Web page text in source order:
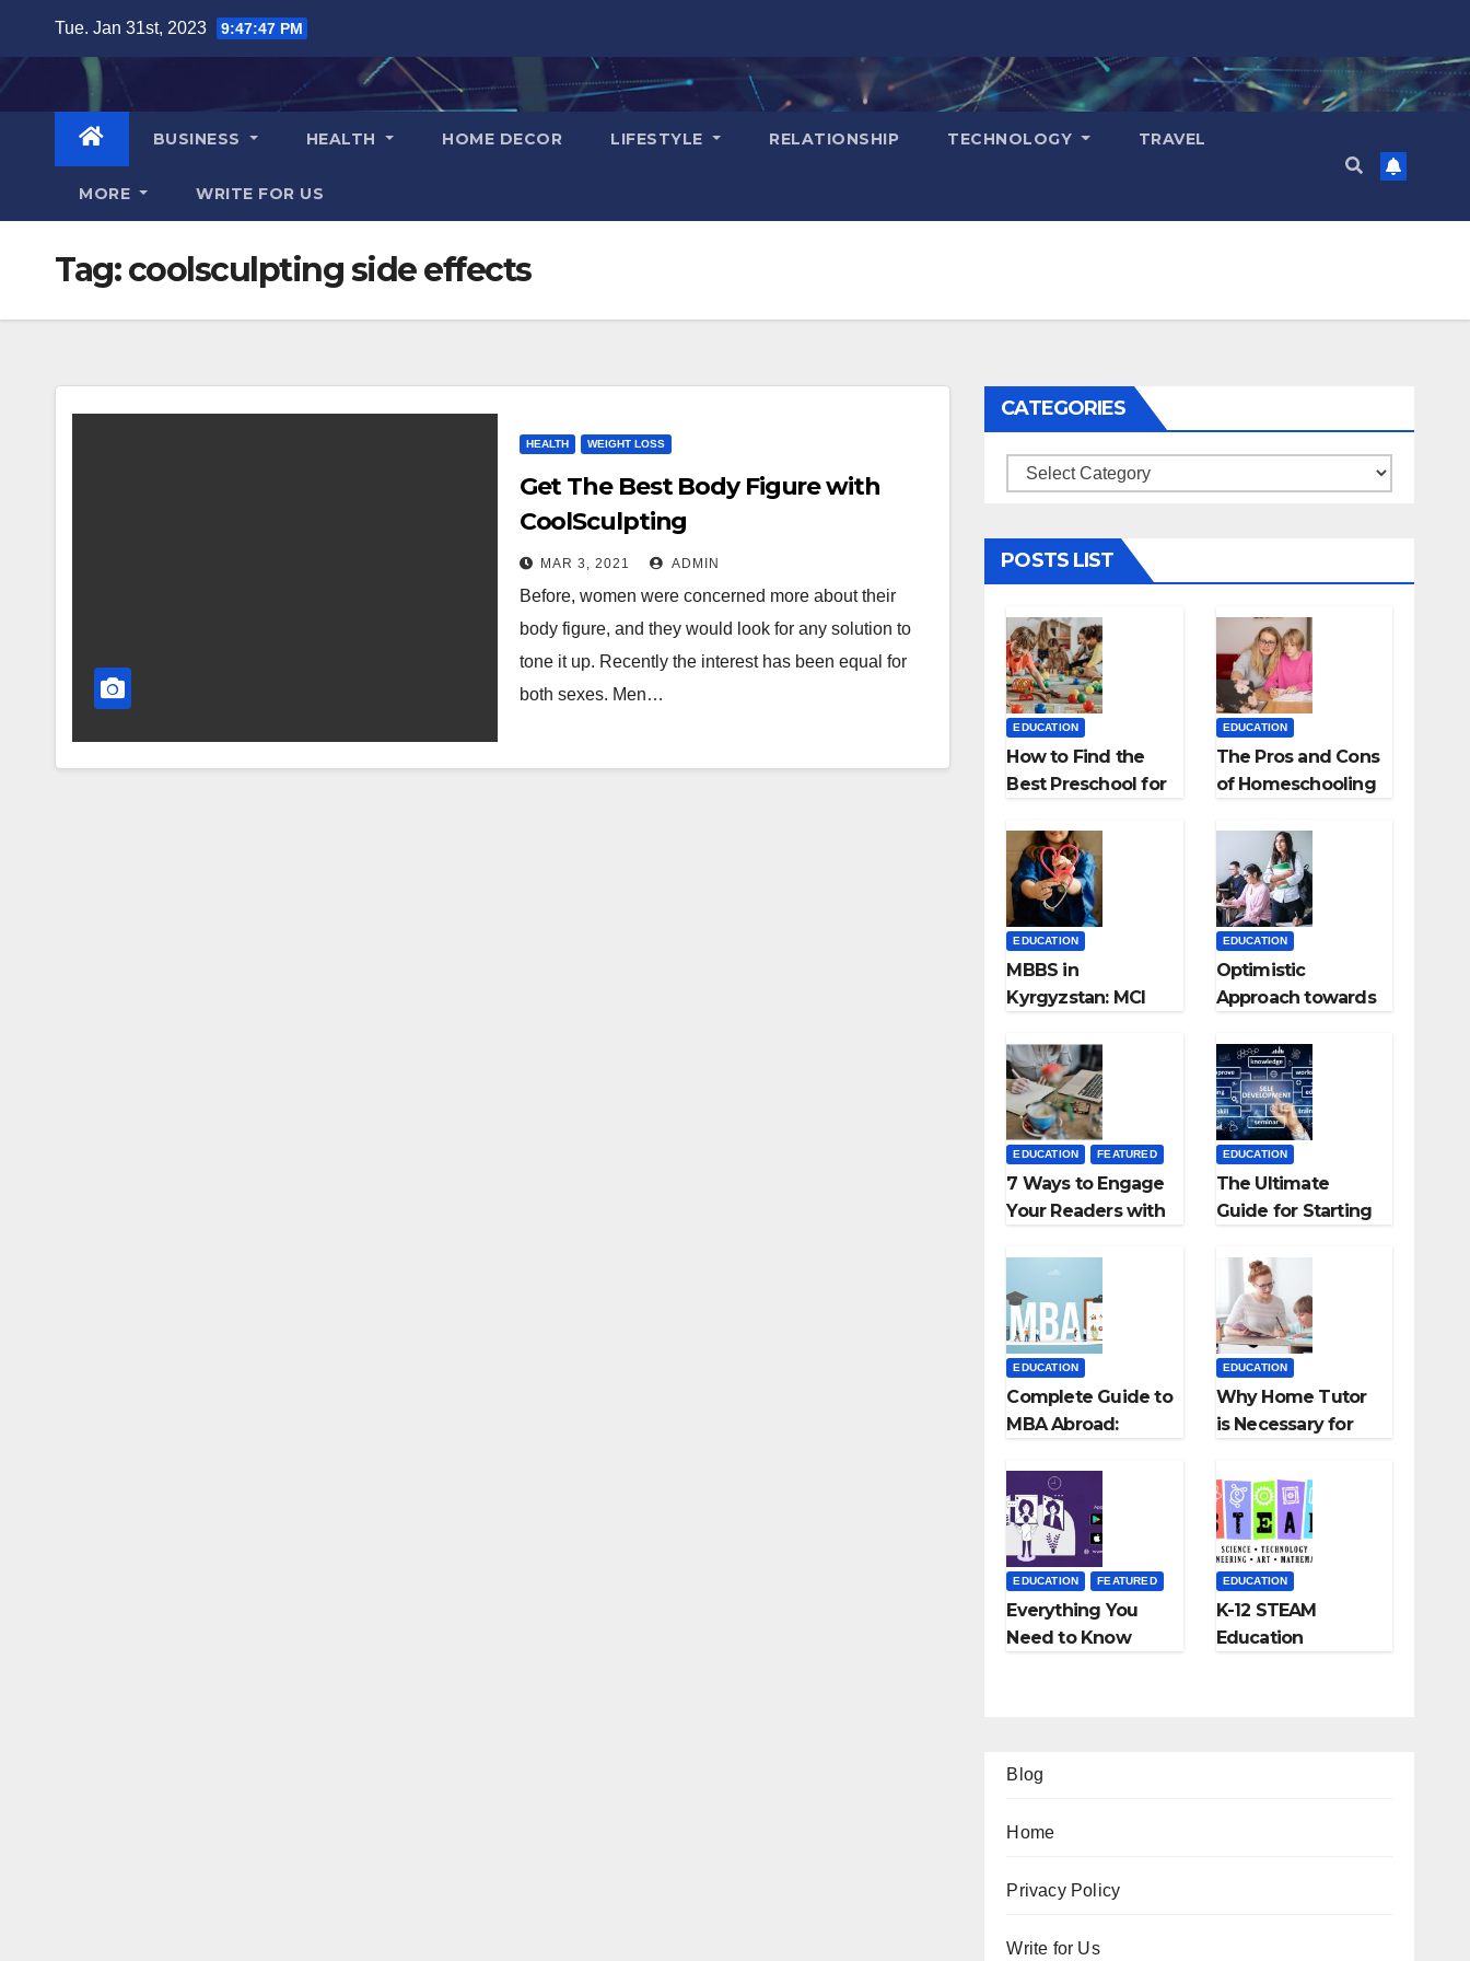
content
Tue. Jan 31st, 2023 9:47:48 PM
BUSINESS HEALTH HOME DECOR LIFESTYLE RELATIONSHIP TECHNOLOGY TRAVEL
MORE WRITE FOR US
Tag:coolsculpting side effects
HEALTH WEIGHT LOSS
Get The Best Body Figure with
CoolSculpting
MAR 3, 2021 ADMIN
Before, women were concerned more about their
body figure, and they would look for any solution to
tone it up. Recently the interest has been equal for
both sexes. Men…
CATEGORIES
Categories
POSTS LIST
EDUCATION
How to Find the
Best Preschool for
EDUCATION
The Pros and Cons
of Homeschooling
EDUCATION
MBBS in
Kyrgyzstan: MCI
Colleges in
Kyrgyzstan
EDUCATION
Optimistic
Approach towards
Teaching Career:
BSc + BEd
Integrated
EDUCATION FEATURED
7 Ways to Engage
Your Readers with
EDUCATION
The Ultimate
Guide for Starting
Employment
Agencies
EDUCATION
Complete Guide to
MBA Abroad:
Fees, and More
EDUCATION
Why Home Tutor
is Necessary for
EDUCATION FEATURED
Everything You
Need to Know
EDUCATION
K-12 STEAM
Education
Blog
Home
Privacy Policy
Write for Us